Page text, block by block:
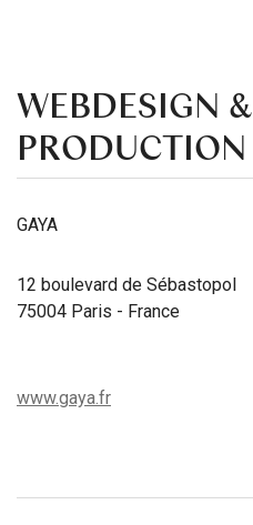
WEBDESIGN &
PRODUCTION
GAYA
12 boulevard de Sébastopol
75004 Paris - France
www.gaya.fr